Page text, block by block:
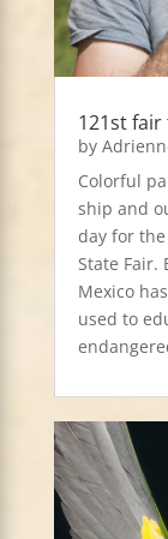
121st
by
Colorful
ship and
day for
State Fair.
Mexico
used to